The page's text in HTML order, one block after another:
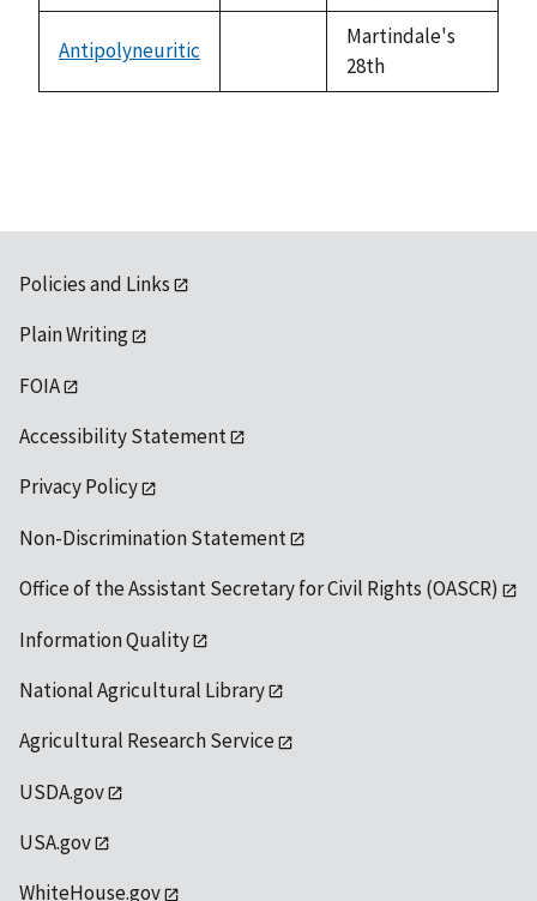
available
Antipolyneuritic
available
Martindale's
28th
Policies and Links
Plain Writing
FOIA
Accessibility Statement
Privacy Policy
Non-Discrimination Statement
Office of the Assistant Secretary for Civil Rights (OASCR)
Information Quality
National Agricultural Library
Agricultural Research Service
USDA.gov
USA.gov
WhiteHouse.gov